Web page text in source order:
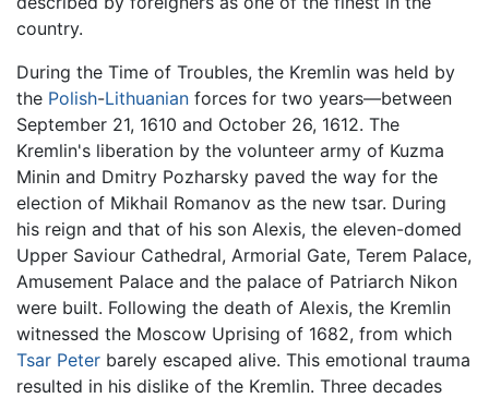
country.
During the Time of Troubles, the Kremlin was held by
the Polish-Lithuanian forces for two years—between
September 21, 1610 and October 26, 1612. The
Kremlin's liberation by the volunteer army of Kuzma
Minin and Dmitry Pozharsky paved the way for the
election of Mikhail Romanov as the new tsar. During
his reign and that of his son Alexis, the eleven-domed
Upper Saviour Cathedral, Armorial Gate, Terem Palace,
Amusement Palace and the palace of Patriarch Nikon
were built. Following the death of Alexis, the Kremlin
witnessed the Moscow Uprising of 1682, from which
Tsar Peter barely escaped alive. This emotional trauma
resulted in his dislike of the Kremlin. Three decades